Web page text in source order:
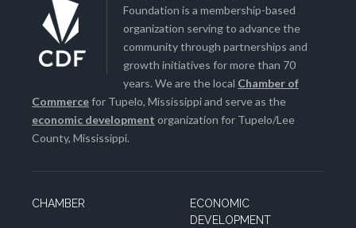
Foundation is a membership-based
organization serving to advance the
community through partnerships and
growth initiatives for more than 70
years. We are the local Chamber of
Commercefor Tupelo, Mississippi and serve as the
economic development organization for Tupelo/Lee
County, Mississippi.
CHAMBER
ECONOMIC
DEVELOPMENT